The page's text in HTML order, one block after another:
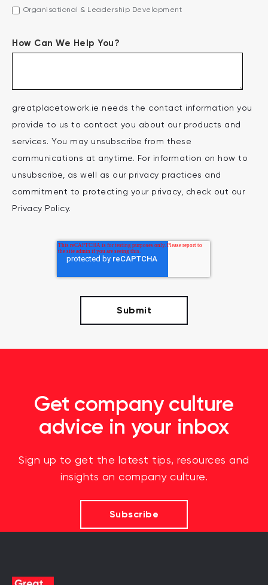
Organisational & Leadership Development
How Can We Help You?
greatplacetowork.ie needs the contact information you
provide to us to contact you about our products and
services. You may unsubscribe from these
communications at anytime. For information on how to
unsubscribe, as well as our privacy practices and
commitment to protecting your privacy, check out our
Privacy Policy.
Get company culture
advice in your inbox
Sign up to get the latest tips, resources and
insights on company culture.
Subscribe